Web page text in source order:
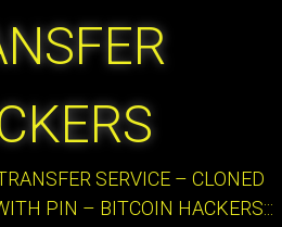
SERVICE – CLONED
PIN – BITCOIN HACKERS:::